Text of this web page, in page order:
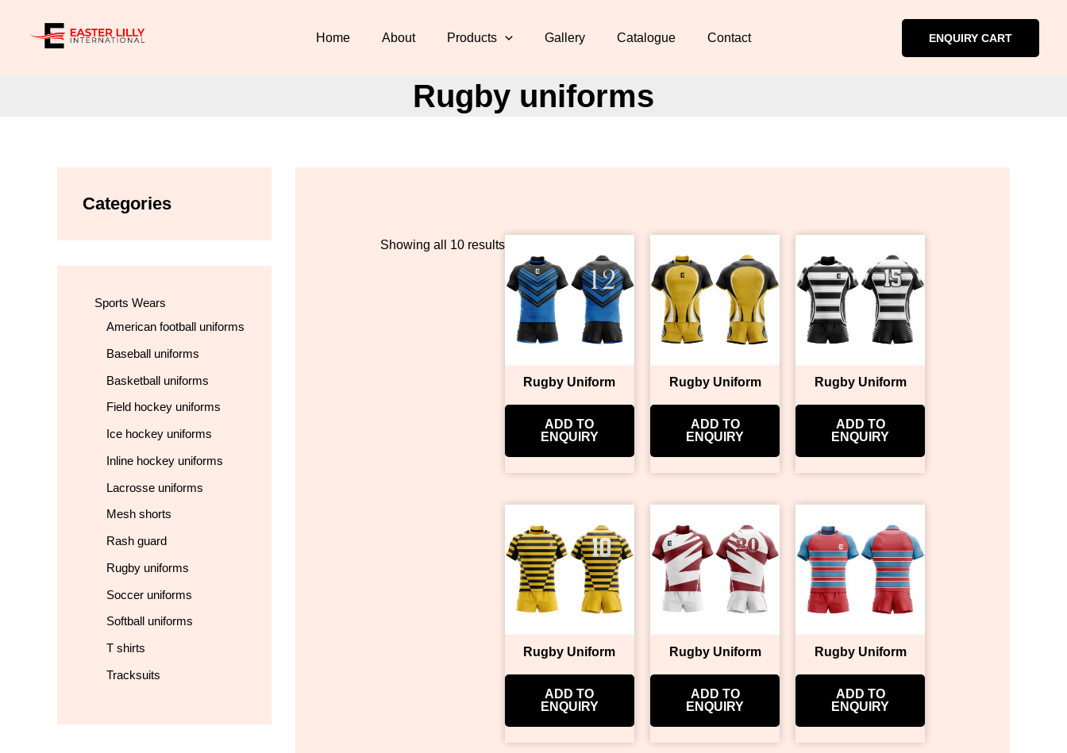
Home About Products Gallery Catalogue Contact ENQUIRY CART
Rugby uniforms
Categories
Sports Wears
American football uniforms
Baseball uniforms
Basketball uniforms
Field hockey uniforms
Ice hockey uniforms
Inline hockey uniforms
Lacrosse uniforms
Mesh shorts
Rash guard
Rugby uniforms
Soccer uniforms
Softball uniforms
T shirts
Tracksuits
Showing all 10 results
Rugby Uniform
ADD TO
ENQUIRY
Rugby Uniform
ADD TO
ENQUIRY
Rugby Uniform
ADD TO
ENQUIRY
Rugby Uniform
ADD TO
ENQUIRY
Rugby Uniform
ADD TO
ENQUIRY
Rugby Uniform
ADD TO
ENQUIRY